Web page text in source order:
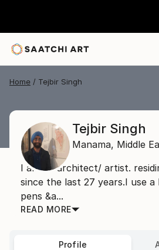
Home Tejbir Singh
Tejbir Singh
Manama, Middle
I am an architect/ artist.
since the last 27 years.I use
pens &a...
READ MORE
Profile